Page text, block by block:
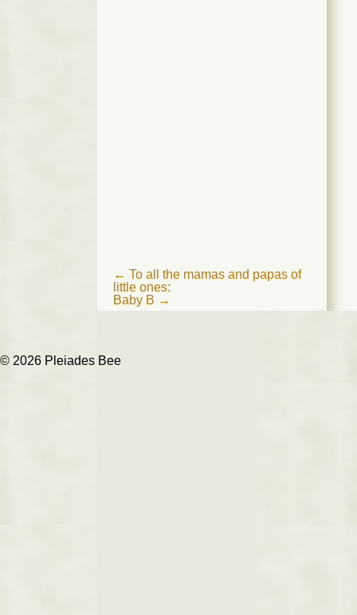
Post
navigation
← To all the mamas and papas of
little ones:
Baby B →
© 2026 Pleiades Bee